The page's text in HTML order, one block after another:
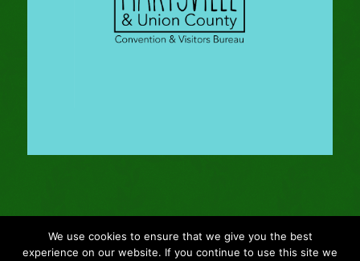
© Copyright - 2024 Gleason Family Adventure - Webmaster: Vertucci
We use cookies to ensure that we give you the best
experience on our website. If you continue to use this site we